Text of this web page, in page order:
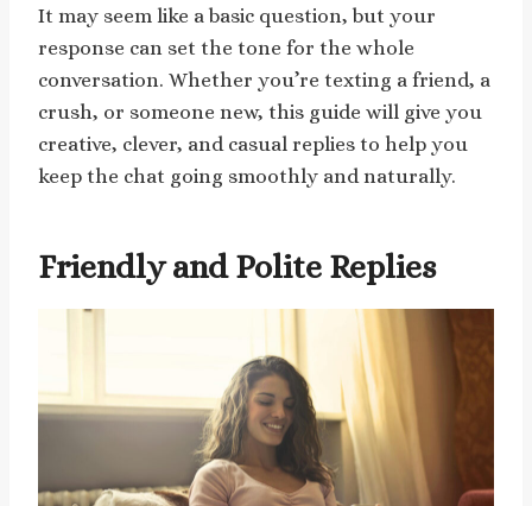
It may seem like a basic question, but your
response can set the tone for the whole
conversation. Whether you’re texting a friend, a
crush, or someone new, this guide will give you
creative, clever, and casual replies to help you
keep the chat going smoothly and naturally.
Friendly and Polite Replies